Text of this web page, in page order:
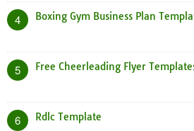
4 Boxing Gym Business Plan
5 Free Cheerleading Flyer
6 Rdlc Template